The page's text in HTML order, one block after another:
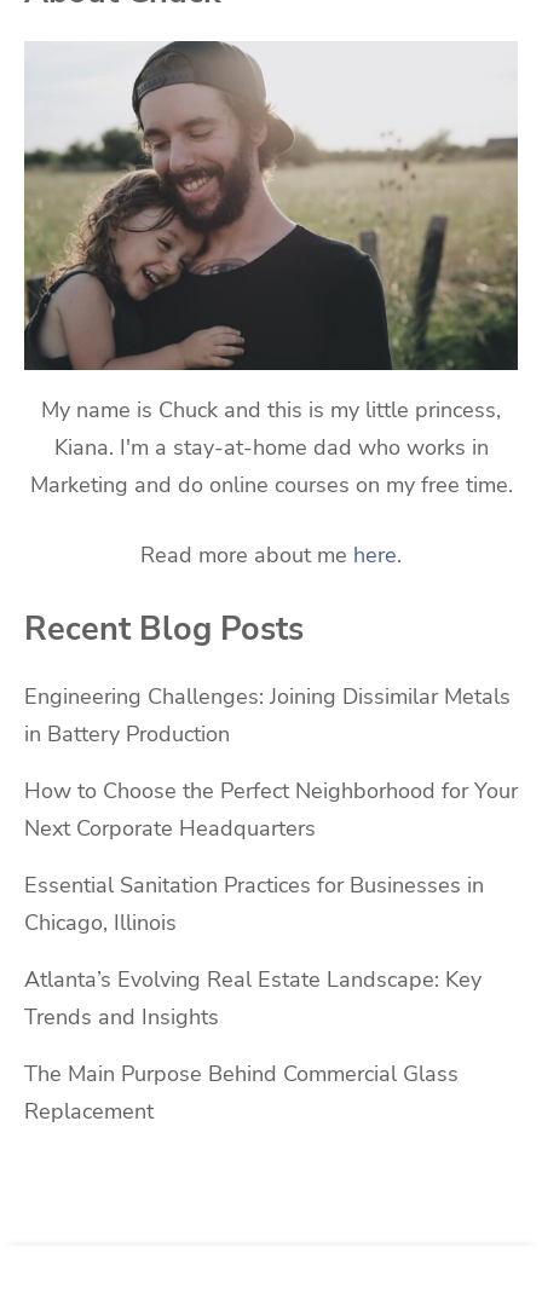
My name is Chuck and this is my little princess,
Kiana. I'm a stay-at-home dad who works in
Marketing and do online courses on my free time.
Read more about me here.
Recent Blog Posts
Engineering Challenges: Joining Dissimilar Metals
in Battery Production
How to Choose the Perfect Neighborhood for Your
Next Corporate Headquarters
Essential Sanitation Practices for Businesses in
Chicago, Illinois
Atlanta’s Evolving Real Estate Landscape: Key
Trends and Insights
The Main Purpose Behind Commercial Glass
Replacement